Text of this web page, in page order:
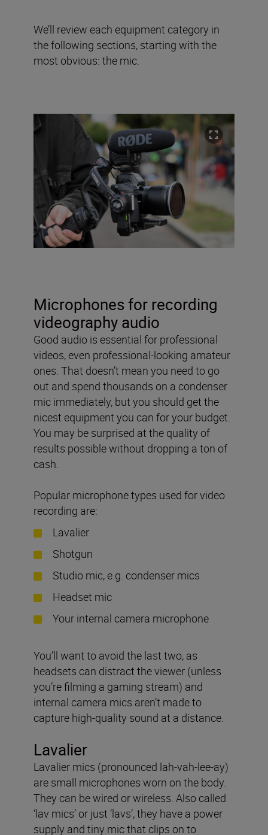
We’ll review each equipment category in
the following sections, starting with the
most obvious: the mic.
Microphones for recording
videography audio
Good audio is essential for professional
videos, even professional-looking amateur
ones. That doesn’t mean you need to go
out and spend thousands on a condenser
mic immediately, but you should get the
nicest equipment you can for your budget.
You may be surprised at the quality of
results possible without dropping a ton of
cash.
Popular microphone types used for video
recording are:
Lavalier
Shotgun
Studio mic, e.g. condenser mics
Headset mic
Your internal camera microphone
You’ll want to avoid the last two, as
headsets can distract the viewer (unless
you’re filming a gaming stream) and
internal camera mics aren’t made to
capture high-quality sound at a distance.
Lavalier
Lavalier mics (pronounced lah-vah-lee-ay)
are small microphones worn on the body.
They can be wired or wireless. Also called
‘lav mics’ or just ‘lavs’, they have a power
supply and tiny mic that clips on to